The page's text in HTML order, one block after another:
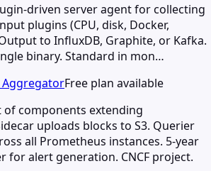
driven server agent for collecting
plugins (CPU, disk, Docker,
to InfluxDB, Graphite, or Kafka.
binary. Standard in mon…
Free plan available
of components extending
uploads blocks to S3. Querier
all Prometheus instances. 5-year
for alert generation. CNCF project.